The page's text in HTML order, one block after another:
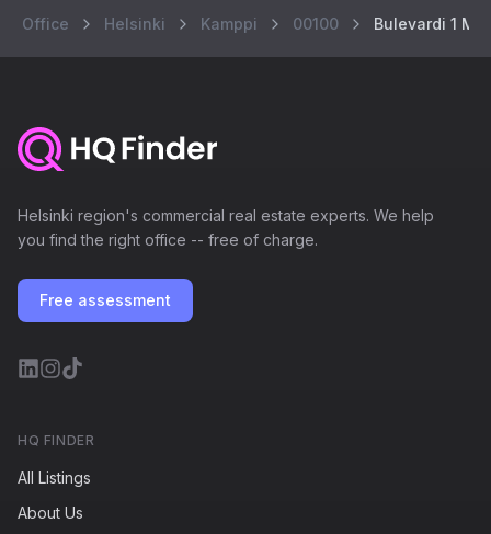
Office Helsinki Kamppi 00100 Bulevardi 1
Helsinki region's commercial real estate experts. We help
you find the right office -- free of charge.
Free assessment
HQ FINDER
All Listings
About Us